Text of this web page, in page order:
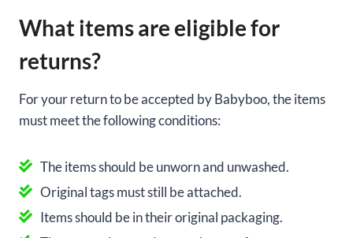
What items are eligible for
returns?
For your return to be accepted by Babyboo, the items
must meet the following conditions:
The items should be unworn and unwashed.
Original tags must still be attached.
Items should be in their original packaging.